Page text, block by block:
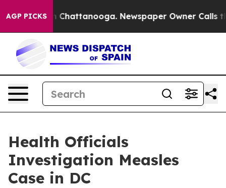
AGP PICKSin Chattanooga. Newspaper Owner Calls the
Health Officials
Investigation Measles
Case in DC